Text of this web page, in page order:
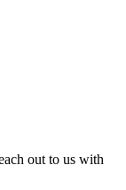
out to us with